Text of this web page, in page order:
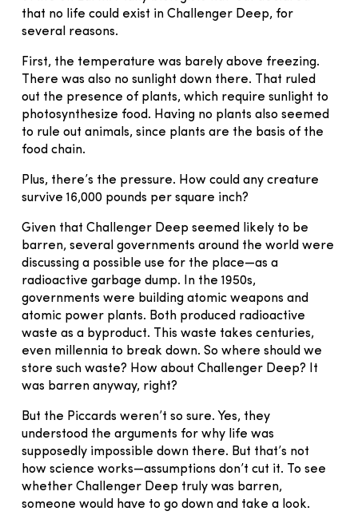
that no life could exist in Challenger Deep, for
several reasons.
First, the temperature was barely above freezing.
There was also no sunlight down there. That ruled
out the presence of plants, which require sunlight to
photosynthesize food. Having no plants also seemed
to rule out animals, since plants are the basis of the
food chain.
Plus, there’s the pressure. How could any creature
survive 16,000 pounds per square inch?
Given that Challenger Deep seemed likely to be
barren, several governments around the world were
discussing a possible use for the place—as a
radioactive garbage dump. In the 1950s,
governments were building atomic weapons and
atomic power plants. Both produced radioactive
waste as a byproduct. This waste takes centuries,
even millennia to break down. So where should we
store such waste? How about Challenger Deep? It
was barren anyway, right?
But the Piccards weren’t so sure. Yes, they
understood the arguments for why life was
supposedly impossible down there. But that’s not
how science works—assumptions don’t cut it. To see
whether Challenger Deep truly was barren,
someone would have to go down and take a look.